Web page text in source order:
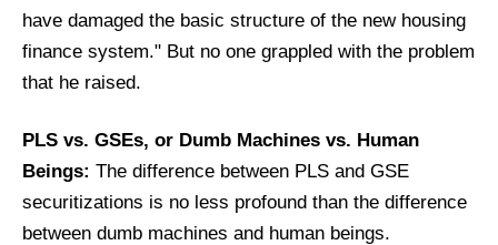
have damaged the basic structure of the new housing
finance system." But no one grappled with the problem
that he raised.
PLS vs. GSEs, or Dumb Machines vs. Human
Beings: The difference between PLS and GSE
securitizations is no less profound than the difference
between dumb machines and human beings.